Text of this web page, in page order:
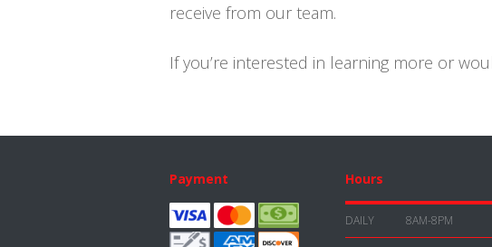
receive from our team.
If you’re interested in learning more or
Payment Hours
DAILY 8AM-8PM